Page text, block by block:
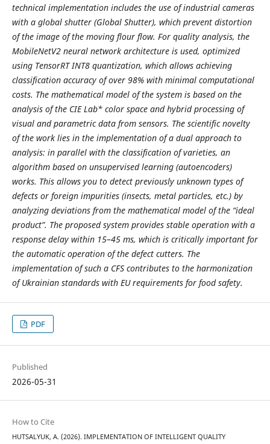
technical implementation includes the use of industrial cameras
with a global shutter (Global Shutter), which prevent distortion
of the image of the moving flour flow. For quality analysis, the
MobileNetV2 neural network architecture is used, optimized
using TensorRT INT8 quantization, which allows achieving
classification accuracy of over 98% with minimal computational
costs. The mathematical model of the system is based on the
analysis of the CIE Lab* color space and hybrid processing of
visual and parametric data from sensors. The scientific novelty
of the work lies in the implementation of a dual approach to
analysis: in parallel with the classification of varieties, an
algorithm based on unsupervised learning (autoencoders)
works. This allows you to detect previously unknown types of
defects or foreign impurities (insects, metal particles, etc.) by
analyzing deviations from the mathematical model of the “ideal
product”. The proposed system provides stable operation with a
response delay within 15–45 ms, which is critically important for
the automatic operation of the defect cutters. The
implementation of such a CFS contributes to the harmonization
of Ukrainian standards with EU requirements for food safety.
PDF
Published
2026-05-31
How to Cite
HUTSALYUK, A. (2026). IMPLEMENTATION OF INTELLIGENT QUALITY